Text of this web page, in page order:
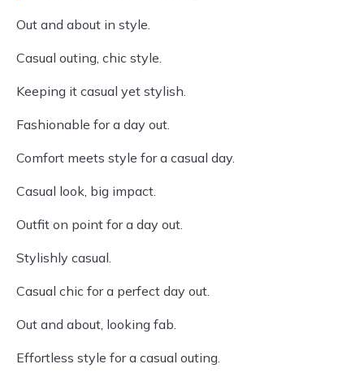
Out and about in style.
Casual outing, chic style.
Keeping it casual yet stylish.
Fashionable for a day out.
Comfort meets style for a casual day.
Casual look, big impact.
Outfit on point for a day out.
Stylishly casual.
Casual chic for a perfect day out.
Out and about, looking fab.
Effortless style for a casual outing.